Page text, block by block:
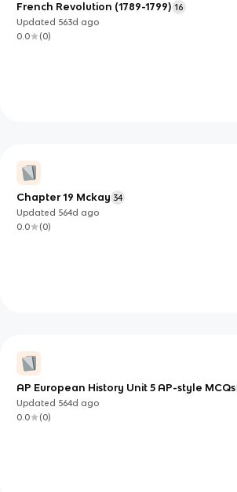
French Revolution (1789-1799) 16
Updated 563d ago
0.0
(0)
Chapter 19 Mckay 34
Updated 564d ago
0.0
(0)
AP European History Unit 5 AP-style MCQs
Updated 564d ago
0.0
(0)